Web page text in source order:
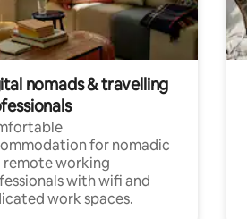
nomads & travelling
for nomadic
remote working
with wifi and
work spaces.